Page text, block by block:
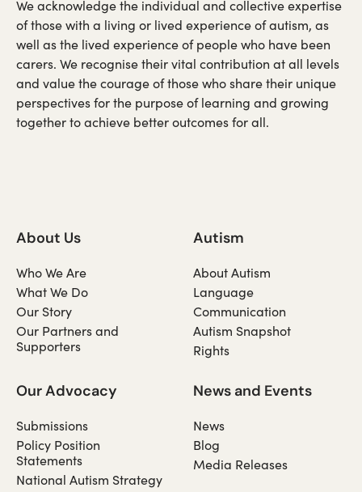
We acknowledge the individual and collective expertise
of those with a living or lived experience of autism, as
well as the lived experience of people who have been
carers. We recognise their vital contribution at all levels
and value the courage of those who share their unique
perspectives for the purpose of learning and growing
together to achieve better outcomes for all.
About Us
Who We Are
What We Do
Our Story
Our Partners and
Supporters
Autism
About Autism
Language
Communication
Autism Snapshot
Rights
Our Advocacy
Submissions
Policy Position
Statements
National Autism Strategy
News and Events
News
Blog
Media Releases